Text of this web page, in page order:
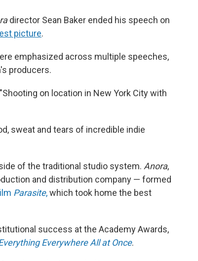
director Sean Baker ended his speech on
picture.
emphasized across multiple speeches,
producers.
on location in New York City with
sweat and tears of incredible indie
of the traditional studio system. Anora,
and distribution company — formed
Parasite,which took home the best
success at the Academy Awards,
Everywhere All at Once.